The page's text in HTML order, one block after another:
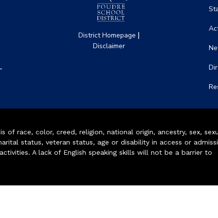
District Homepage |
Disclaimer
of race, color, creed, religion, national origin, ancestry, sex,
status, veteran status, age or disability in access or
A lack of English speaking skills will not be a barrier to